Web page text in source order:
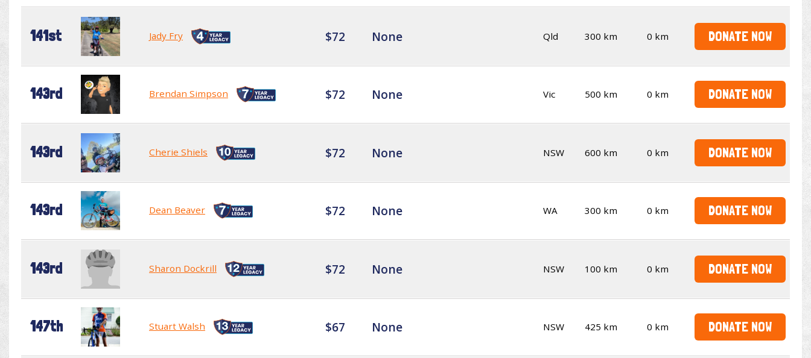
141st Jady Fry $72 None Qld 300 km 0 km DONATE NOW
143rd Brendan Simpson $72 None Vic 500 km 0 km DONATE NOW
143rd Cherie Shiels $72 None NSW 600 km 0 km DONATE NOW
143rd Dean Beaver $72 None WA 300 km 0 km DONATE NOW
143rd Sharon Dockrill $72 None NSW 100 km 0 km DONATE NOW
147th Stuart Walsh $67 None NSW 425 km 0 km DONATE NOW